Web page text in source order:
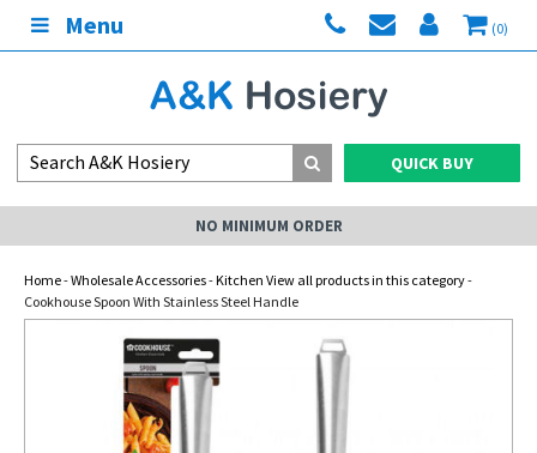
Menu (0)
QUICK BUY
NO MINIMUM ORDER
Home-Wholesale Accessories-Kitchen View all products in this category-
Cookhouse Spoon With Stainless Steel Handle